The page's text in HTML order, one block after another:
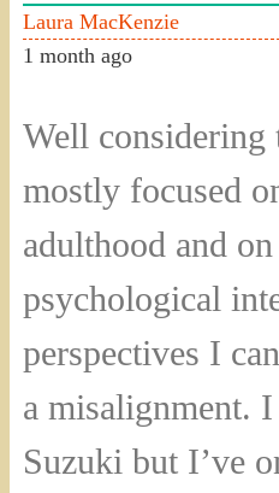
Laura MacKenzie
1 month ago
Well considering
mostly focused
adulthood and
psychological
perspectives I
a misalignment.
Suzuki but I’ve